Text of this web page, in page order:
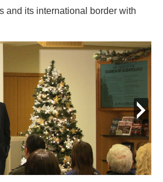
and its international border with
next